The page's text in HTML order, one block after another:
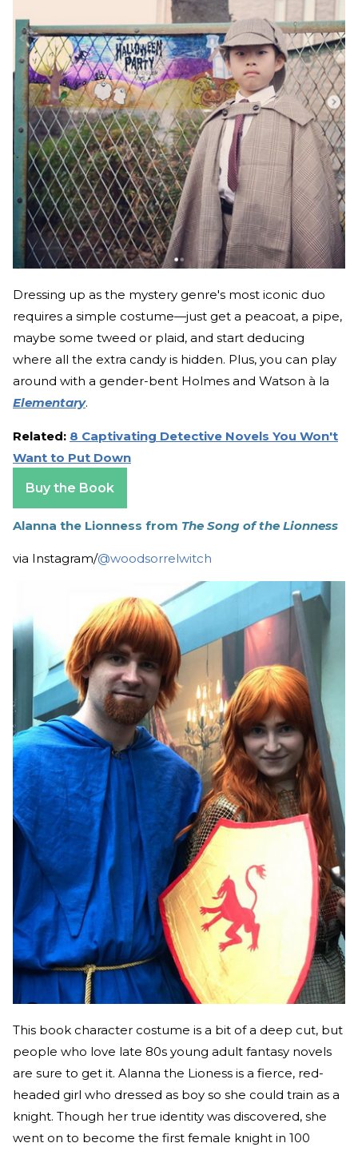
Dressing up as the mystery genre's most iconic duo
requires a simple costume—just get a peacoat, a pipe,
maybe some tweed or plaid, and start deducing
where all the extra candy is hidden. Plus, you can play
around with a gender-bent Holmes and Watson à la
Elementary.
Related: 8 Captivating Detective Novels You Won't
Want to Put Down
Buy the Book
Alanna the Lionness from The Song of the Lionness
via Instagram/@woodsorrelwitch
This book character costume is a bit of a deep cut, but
people who love late 80s young adult fantasy novels
are sure to get it. Alanna the Lioness is a fierce, red-
headed girl who dressed as boy so she could train as a
knight. Though her true identity was discovered, she
went on to become the first female knight in 100